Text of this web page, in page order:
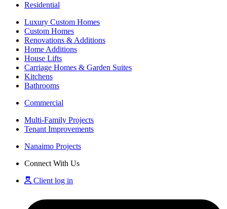
Residential
Luxury Custom Homes
Custom Homes
Renovations & Additions
Home Additions
House Lifts
Carriage Homes & Garden Suites
Kitchens
Bathrooms
Commercial
Multi-Family Projects
Tenant Improvements
Nanaimo Projects
Connect With Us
Client log in